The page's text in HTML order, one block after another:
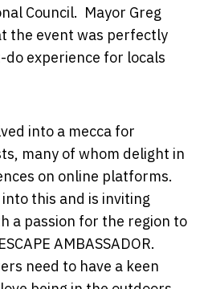
Council. Mayor Greg
the event was perfectly
do experience for locals
into a mecca for
many of whom delight in
on online platforms.
this and is inviting
a passion for the region to
AMBASSADOR.
need to have a keen